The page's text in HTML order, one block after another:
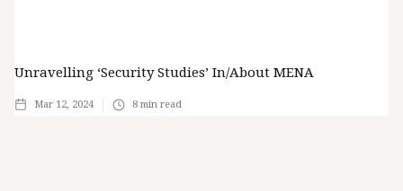
Unravelling ‘Security Studies’ In/about MENA
Mar 12, 2024 8 min read